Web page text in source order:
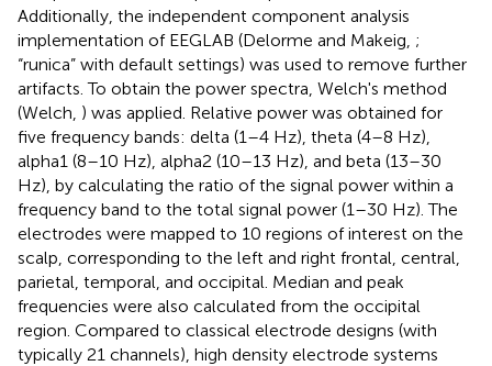
Additionally, the independent component analysis
implementation of EEGLAB (Delorme and Makeig, ;
“runica” with default settings) was used to remove further
artifacts. To obtain the power spectra, Welch's method
(Welch, ) was applied. Relative power was obtained for
five frequency bands: delta (1–4 Hz), theta (4–8 Hz),
alpha1 (8–10 Hz), alpha2 (10–13 Hz), and beta (13–30
Hz), by calculating the ratio of the signal power within a
frequency band to the total signal power (1–30 Hz). The
electrodes were mapped to 10 regions of interest on the
scalp, corresponding to the left and right frontal, central,
parietal, temporal, and occipital. Median and peak
frequencies were also calculated from the occipital
region. Compared to classical electrode designs (with
typically 21 channels), high density electrode systems